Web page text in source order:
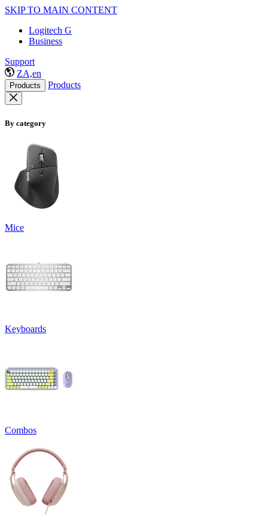
SKIP TO MAIN CONTENT
Logitech G
Business
Support
ZA,en
Products Products
By category
Mice
Keyboards
Combos